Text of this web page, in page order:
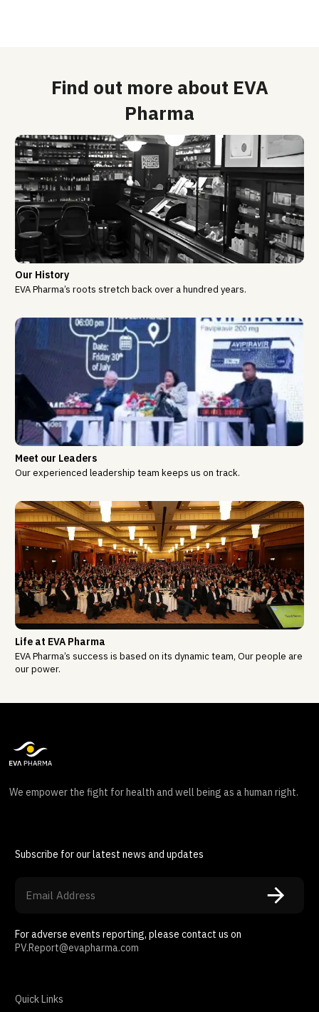
Find out more about EVA
Pharma
Our History
EVA Pharma’s roots stretch back over a hundred years.
Meet our Leaders
Our experienced leadership team keeps us on track.
Life at EVA Pharma
EVA Pharma’s success is based on its dynamic team, Our people are
our power.
We empower the fight for health and well being as a human right.
Subscribe for our latest news and updates
For adverse events reporting, please contact us on
PV.Report@evapharma.com
Quick Links